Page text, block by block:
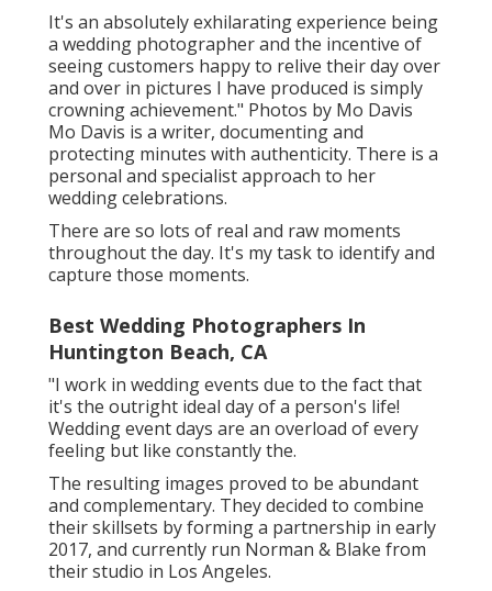
It's an absolutely exhilarating experience being
a wedding photographer and the incentive of
seeing customers happy to relive their day over
and over in pictures I have produced is simply
crowning achievement." Photos by Mo Davis
Mo Davis is a writer, documenting and
protecting minutes with authenticity. There is a
personal and specialist approach to her
wedding celebrations.
There are so lots of real and raw moments
throughout the day. It's my task to identify and
capture those moments.
Best Wedding Photographers In
Huntington Beach, CA
"I work in wedding events due to the fact that
it's the outright ideal day of a person's life!
Wedding event days are an overload of every
feeling but like constantly the.
The resulting images proved to be abundant
and complementary. They decided to combine
their skillsets by forming a partnership in early
2017, and currently run Norman & Blake from
their studio in Los Angeles.